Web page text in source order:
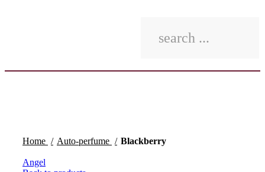
Home
Auto-perfume Blackberry
Angel